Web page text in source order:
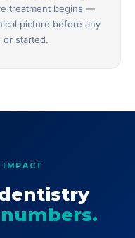
treatment begins —
picture before any
or started.
IMPACT